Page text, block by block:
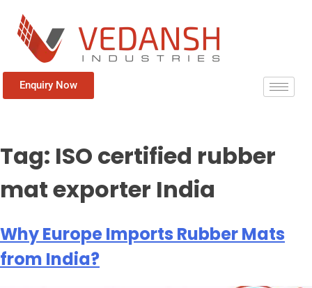
Enquiry Now
Tag: ISO certified rubber
mat exporter India
Why Europe Imports Rubber Mats
from India?